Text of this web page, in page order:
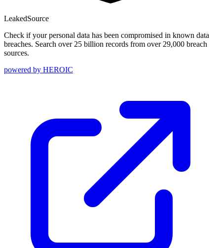
LeakedSource
Check if your personal data has been compromised in known data
breaches. Search over 25 billion records from over 29,000 breach
sources.
powered by HEROIC